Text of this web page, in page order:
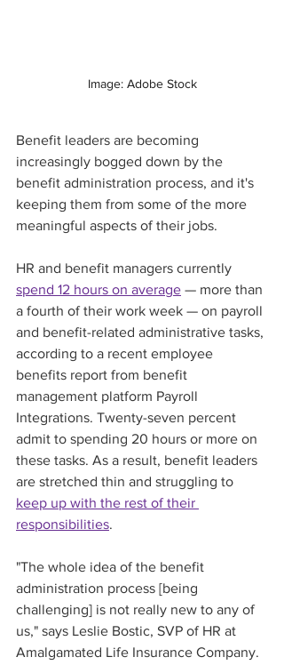
Image: Adobe Stock
Benefit leaders are becoming
increasingly bogged down by the
benefit administration process, and it's
keeping them from some of the more
meaningful aspects of their jobs.
HR and benefit managers currently
spend 12 hours on average — more than
a fourth of their work week — on payroll
and benefit-related administrative tasks,
according to a recent employee
benefits report from benefit
management platform Payroll
Integrations. Twenty-seven percent
admit to spending 20 hours or more on
these tasks. As a result, benefit leaders
are stretched thin and struggling to
keep up with the rest of their
responsibilities.
"The whole idea of the benefit
administration process [being
challenging] is not really new to any of
us," says Leslie Bostic, SVP of HR at
Amalgamated Life Insurance Company.